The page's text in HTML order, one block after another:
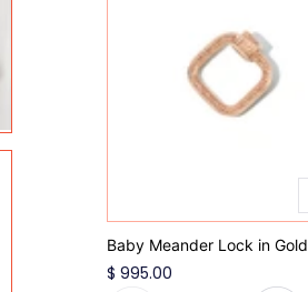
Baby Meander Lock in Gold
$ 995.00